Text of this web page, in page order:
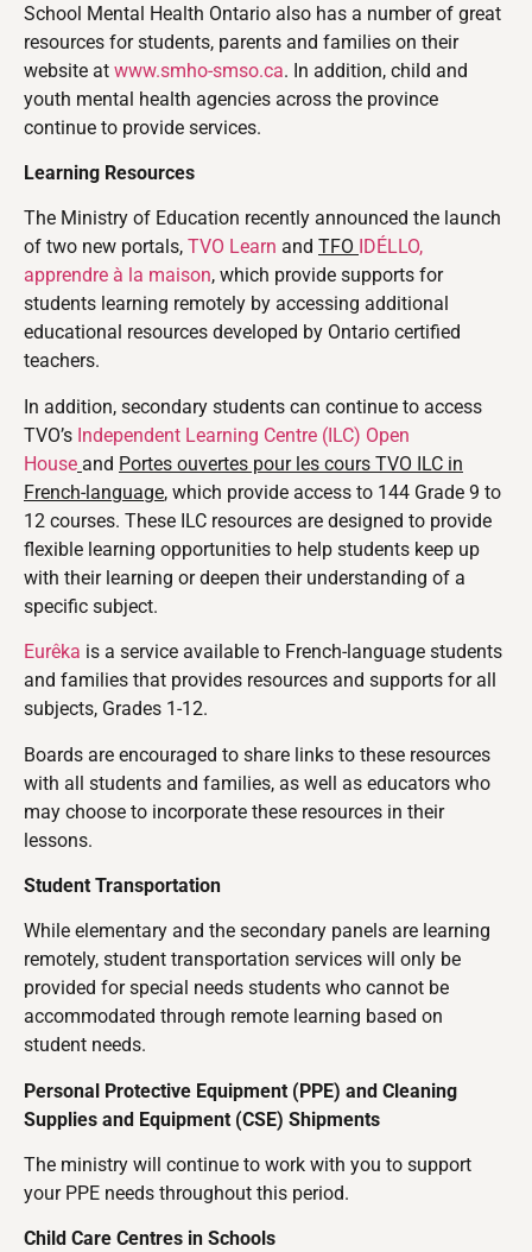
School Mental Health Ontario also has a number of great
resources for students, parents and families on their
website at www.smho-smso.ca. In addition, child and
youth mental health agencies across the province
continue to provide services.
Learning Resources
The Ministry of Education recently announced the launch
of two new portals, TVO Learn and TFO IDÉLLO,
apprendre à la maison, which provide supports for
students learning remotely by accessing additional
educational resources developed by Ontario certified
teachers.
In addition, secondary students can continue to access
TVO’s Independent Learning Centre (ILC) Open
House and Portes ouvertes pour les cours TVO ILC in
French-language, which provide access to 144 Grade 9 to
12 courses. These ILC resources are designed to provide
flexible learning opportunities to help students keep up
with their learning or deepen their understanding of a
specific subject.
Eurêka is a service available to French-language students
and families that provides resources and supports for all
subjects, Grades 1-12.
Boards are encouraged to share links to these resources
with all students and families, as well as educators who
may choose to incorporate these resources in their
lessons.
Student Transportation
While elementary and the secondary panels are learning
remotely, student transportation services will only be
provided for special needs students who cannot be
accommodated through remote learning based on
student needs.
Personal Protective Equipment (PPE) and Cleaning
Supplies and Equipment (CSE) Shipments
The ministry will continue to work with you to support
your PPE needs throughout this period.
Child Care Centres in Schools